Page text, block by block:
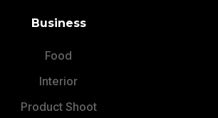
Business
Food
Interior
Product Shoot